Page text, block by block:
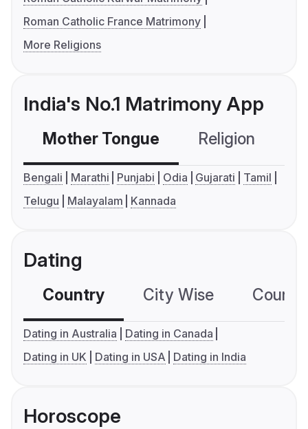
Roman Catholic France Matrimony
More Religions
India's No.1 Matrimony App
Mother Tongue Religion
Bengali Marathi Punjabi Odia Gujarati
Tamil
Telugu
Malayalam Kannada
Dating
Country City Wise
Dating in Australia
Dating in Canada
Dating in UK
Dating in USA Dating in India
Horoscope